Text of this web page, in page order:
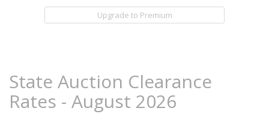
Upgrade to Premium
State Auction Clearance
Rates - August 2026